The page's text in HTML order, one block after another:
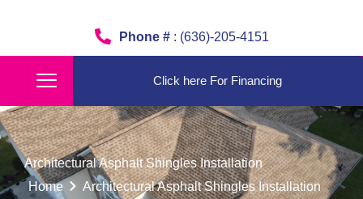
Phone #: (636)-205-4151
Click here For Financing
Architectural Asphalt Shingles Installation
Home
Architectural Asphalt Shingles Installation